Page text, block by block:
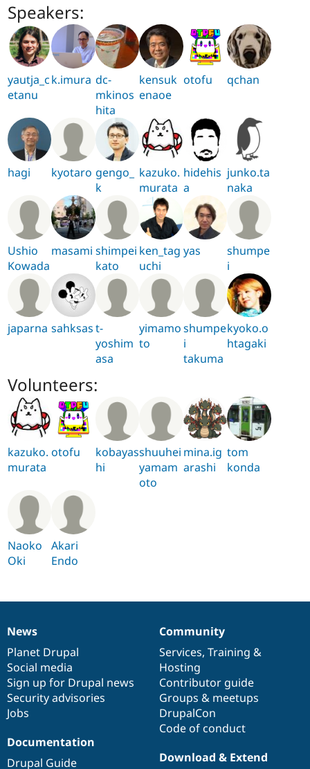
Speakers:
yautja_c
etanu
k.imura dc-
mkinos
hita
kensuk
enaoe
otofu qchan
hagi kyotaro gengo_
k
kazuko.
murata
hidehis
a
junko.ta
naka
Ushio
Kowada
masami shimpei
kato
ken_tag
uchi
yas
shumpe
i
japarna sahksast-
yoshim
asa
yimamo
to
shumpe
i
takuma
kyoko.o
htagaki
Volunteers:
kazuko.
murata
otofu
kobayas
hi
shuuhei
yamam
oto
mina.ig
arashi
tom
konda
Naoko
Oki
Akari
Endo
News
items
News
Planet Drupal
Social media
Sign up for Drupal news
Security advisories
Jobs
Our
community
Community
Services, Training &
Hosting
Contributor guide
Groups & meetups
DrupalCon
Code of conduct
Documentation
Documentation
Drupal Guide
Drupal
code
base
Download & Extend
Governance
of
community